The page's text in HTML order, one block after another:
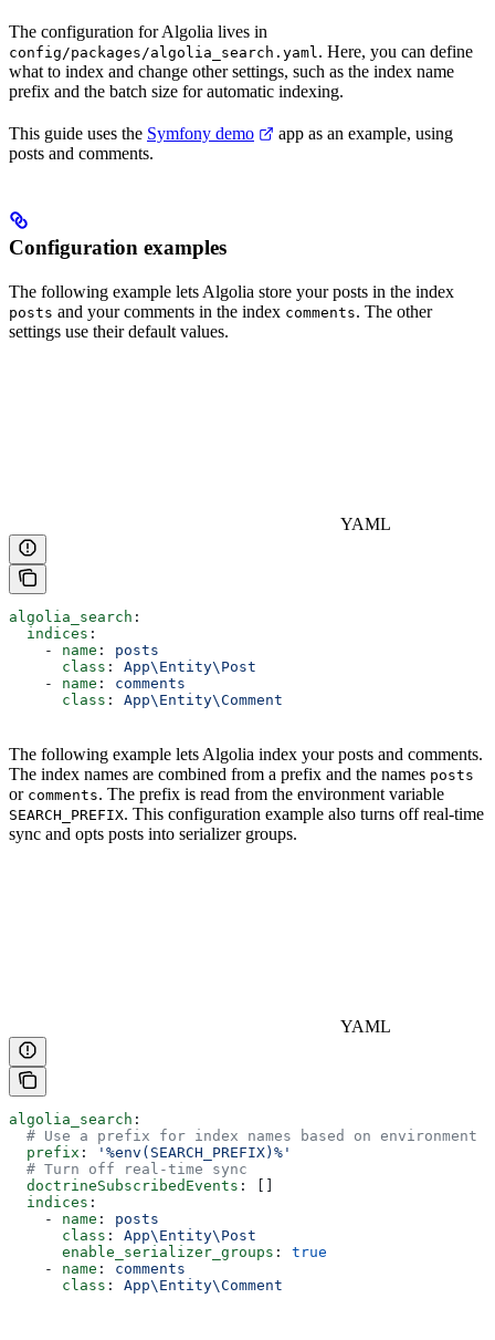
The configuration for Algolia lives in
config/packages/algolia_search.yaml . Here, you can define
what to index and change other settings, such as the index name
prefix and the batch size for automatic indexing.
This guide uses the Symfony demo
app as an example, using
posts and comments.
Configuration examples
The following example lets Algolia store your posts in the index
posts and your comments in the index comments. The other
settings use their default values.
YAML
algolia_search :
  indices
:
    -
name : posts
      class
: App\Entity\Post
    -
name : comments
      class
: App\Entity\Comment
The following example lets Algolia index your posts and comments.
The index names are combined from a prefix and the names posts
or comments. The prefix is read from the environment variable
SEARCH_PREFIX. This configuration example also turns off real-time
sync and opts posts into serializer groups.
YAML
algolia_search :
# Use a prefix for index names based on environment
  prefix
:
'%env(SEARCH_PREFIX)%'
  # Turn off real-time sync
  doctrineSubscribedEvents
: []
  indices
:
    -
name : posts
      class
: App\Entity\Post
      enable_serializer_groups
: true
    -
name : comments
      class
: App\Entity\Comment